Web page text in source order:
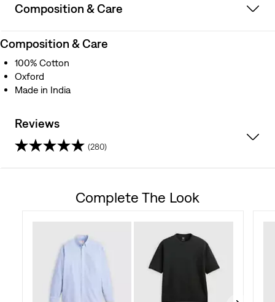
Composition & Care
Composition & Care
100% Cotton
Oxford
Made in India
Reviews
(280)
Complete The Look